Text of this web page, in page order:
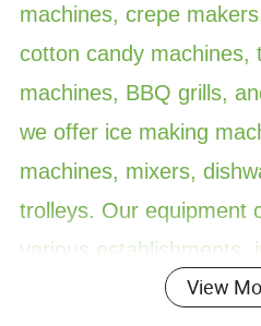
machines, crepe
cotton candy machines,
machines, BBQ grills,
we offer ice making
machines, mixers,
trolleys. Our equipment
various establishments,
restaurants,
View